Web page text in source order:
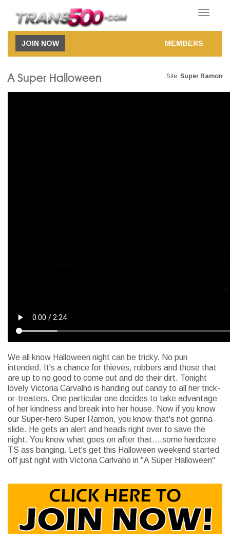
Toggle
JOIN NOW MEMBERS
A Super Halloween Site: Super Ramon
We all know Halloween night can be tricky. No pun
intended. It's a chance for thieves, robbers and those that
are up to no good to come out and do their dirt. Tonight
lovely Victoria Carvalho is handing out candy to all her trick-
or-treaters. One particular one decides to take advantage
of her kindness and break into her house. Now if you know
our Super-hero Super Ramon, you know that's not gonna
slide. He gets an alert and heads right over to save the
night. You know what goes on after that....some hardcore
TS ass banging. Let's get this Halloween weekend started
off just right with Victoria Carlvaho in "A Super Halloween"